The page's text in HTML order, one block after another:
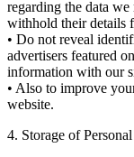
regarding the data
withhold their details
• Do not reveal
advertisers featured
information with our
• Also to improve
website.
4. Storage of